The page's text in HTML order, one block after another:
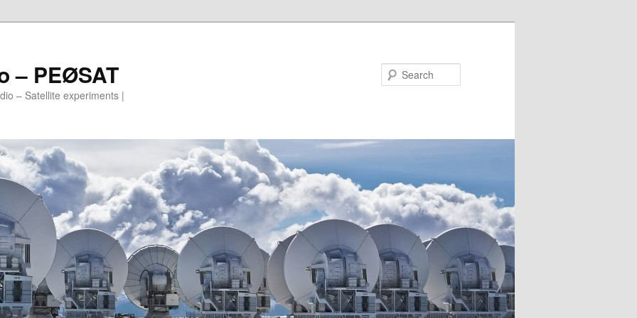
– PEØSAT
– Satellite experiments |